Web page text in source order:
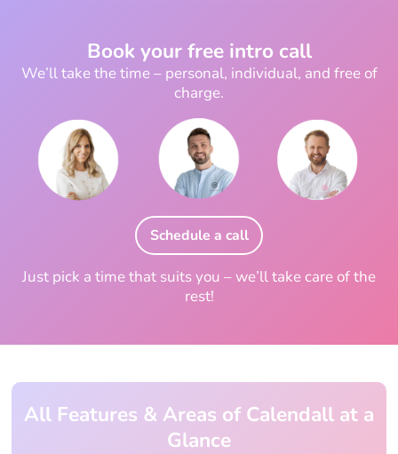
Book your free intro call
We’ll take the time – personal, individual, and free of
charge.
Schedule a call
Just pick a time that suits you – we’ll take care of the
rest!
All Features & Areas of Calendall at a
Glance